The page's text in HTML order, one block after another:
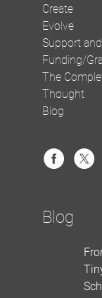
Create
Evolve
Support
Funding/
The
Thought
Blog
Blog